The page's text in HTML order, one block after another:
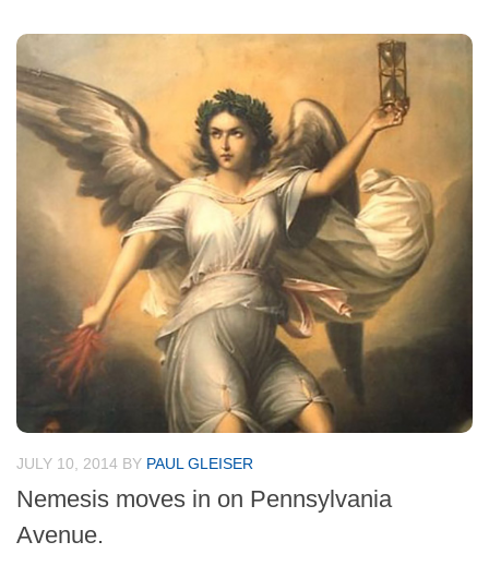
JULY 10, 2014 BY PAUL GLEISER
Nemesis moves in on Pennsylvania
Avenue.